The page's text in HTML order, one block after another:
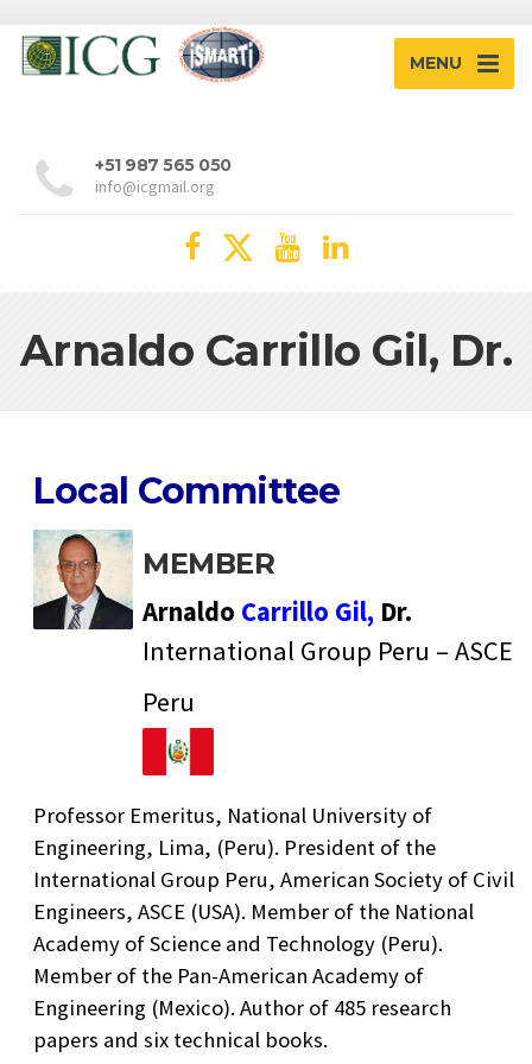
MENU
+51 987 565 050
info@icgmail.org
Arnaldo Carrillo Gil, Dr.
Local Committee
MEMBER
Arnaldo Carrillo Gil, Dr.
International Group Peru – ASCE
Peru
Professor Emeritus, National University of
Engineering, Lima, (Peru). President of the
International Group Peru, American Society of Civil
Engineers, ASCE (USA). Member of the National
Academy of Science and Technology (Peru).
Member of the Pan-American Academy of
Engineering (Mexico). Author of 485 research
papers and six technical books.